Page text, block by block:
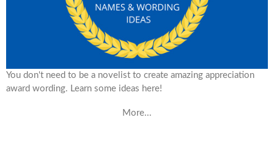
You don't need to be a novelist to create amazing appreciation
award wording. Learn some ideas here!
More...